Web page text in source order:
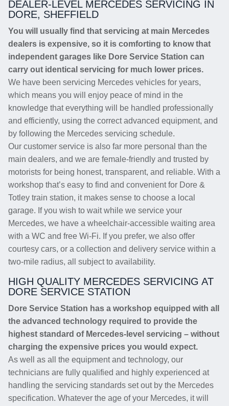
DEALER-LEVEL MERCEDES SERVICING IN
DORE, SHEFFIELD
You will usually find that servicing at main Mercedes
dealers is expensive, so it is comforting to know that
independent garages like Dore Service Station can
carry out identical servicing for much lower prices.
We have been servicing Mercedes vehicles for years,
which means you will enjoy peace of mind in the
knowledge that everything will be handled professionally
and efficiently, using the correct advanced equipment, and
by following the Mercedes servicing schedule.
Our customer service is also far more personal than the
main dealers, and we are female-friendly and trusted by
motorists for being honest, transparent, and reliable. With a
workshop that’s easy to find and convenient for Dore &
Totley train station, it makes sense to choose a local
garage. If you wish to wait while we service your
Mercedes, we have a wheelchair-accessible waiting area
with a WC and free Wi-Fi. If you prefer, we also offer
courtesy cars, or a collection and delivery service within a
two-mile radius, all subject to availability.
HIGH QUALITY MERCEDES SERVICING AT
DORE SERVICE STATION
Dore Service Station has a workshop equipped with all
the advanced technology required to provide the
highest standard of Mercedes-level servicing – without
charging the expensive prices you would expect.
As well as all the equipment and technology, our
technicians are fully qualified and highly experienced at
handling the servicing standards set out by the Mercedes
specification. Whatever the age of your Mercedes, it will